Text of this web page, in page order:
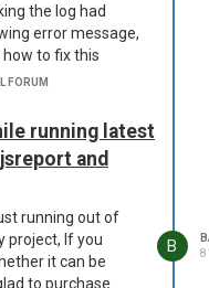
at
at
at
the log had
error message,
to fix this
log
file or directory,
->
FORUM
running latest
and
running out of
project, If you
it can be
to purchase
B
8